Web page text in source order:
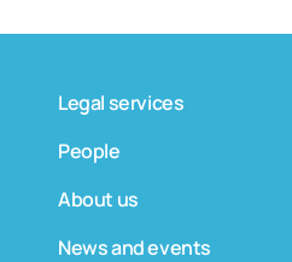
Legal services
People
About us
News and events